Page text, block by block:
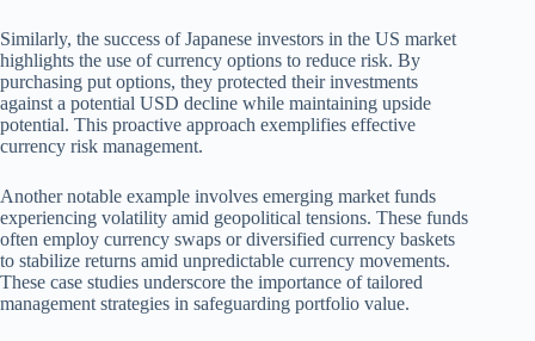
Similarly, the success of Japanese investors in the US market
highlights the use of currency options to reduce risk. By
purchasing put options, they protected their investments
against a potential USD decline while maintaining upside
potential. This proactive approach exemplifies effective
currency risk management.
Another notable example involves emerging market funds
experiencing volatility amid geopolitical tensions. These funds
often employ currency swaps or diversified currency baskets
to stabilize returns amid unpredictable currency movements.
These case studies underscore the importance of tailored
management strategies in safeguarding portfolio value.